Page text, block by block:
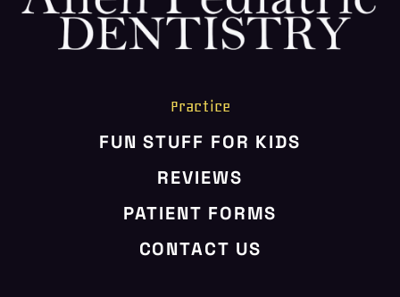
Practice
FUN STUFF FOR KIDS
REVIEWS
PATIENT FORMS
CONTACT US